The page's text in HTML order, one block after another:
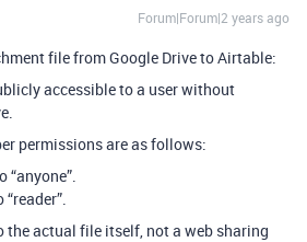
Forum|Forum|2 years ago
file from Google Drive to Airtable:
accessible to a user without
permissions are as follows:
“anyone”.
the actual file itself, not a web sharing